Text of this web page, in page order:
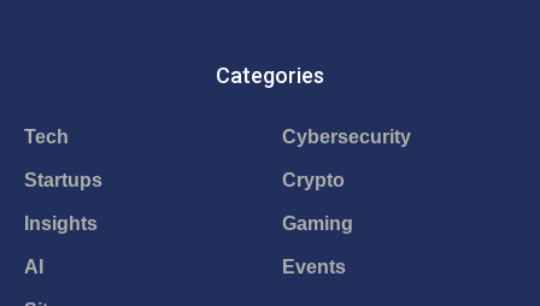
Categories
Tech
Startups
Insights
AI
Cybersecurity
Crypto
Gaming
Events